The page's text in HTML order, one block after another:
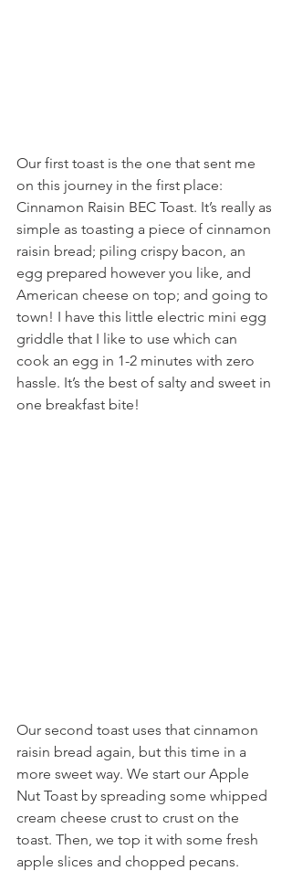
Our first toast is the one that sent me
on this journey in the first place:
Cinnamon Raisin BEC Toast. It’s really as
simple as toasting a piece of cinnamon
raisin bread; piling crispy bacon, an
egg prepared however you like, and
American cheese on top; and going to
town! I have this little electric mini egg
griddle that I like to use which can
cook an egg in 1-2 minutes with zero
hassle. It’s the best of salty and sweet in
one breakfast bite!
Our second toast uses that cinnamon
raisin bread again, but this time in a
more sweet way. We start our Apple
Nut Toast by spreading some whipped
cream cheese crust to crust on the
toast. Then, we top it with some fresh
apple slices and chopped pecans.